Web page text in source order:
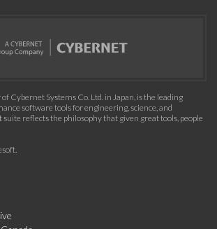
Cybernet Systems Co. Ltd. in Japan, is the leading
software tools for engineering, science, and
reflects the philosophy that given great tools, people
.